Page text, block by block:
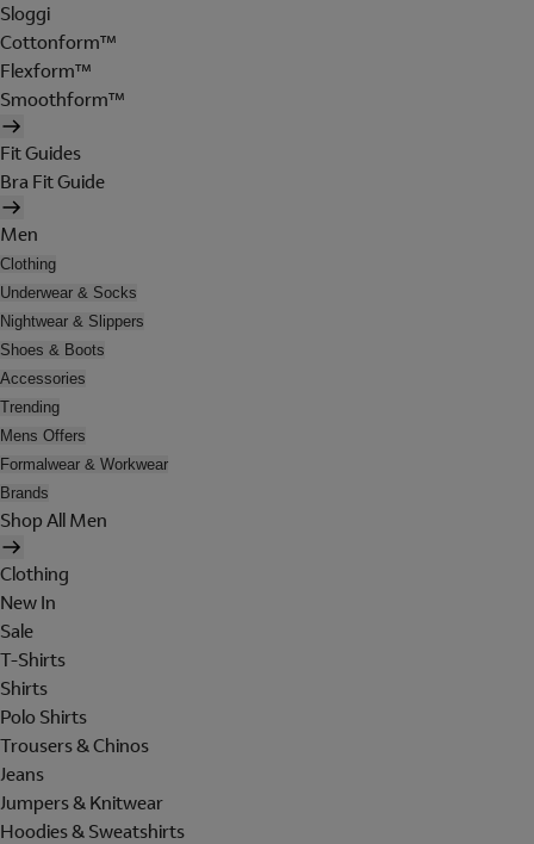
Sloggi
Cottonform™
Flexform™
Smoothform™
Fit Guides
Bra Fit Guide
Men
Clothing
Underwear & Socks
Nightwear & Slippers
Shoes & Boots
Accessories
Trending
Mens Offers
Formalwear & Workwear
Brands
Shop All Men
Clothing
New In
Sale
T-Shirts
Shirts
Polo Shirts
Trousers & Chinos
Jeans
Jumpers & Knitwear
Hoodies & Sweatshirts